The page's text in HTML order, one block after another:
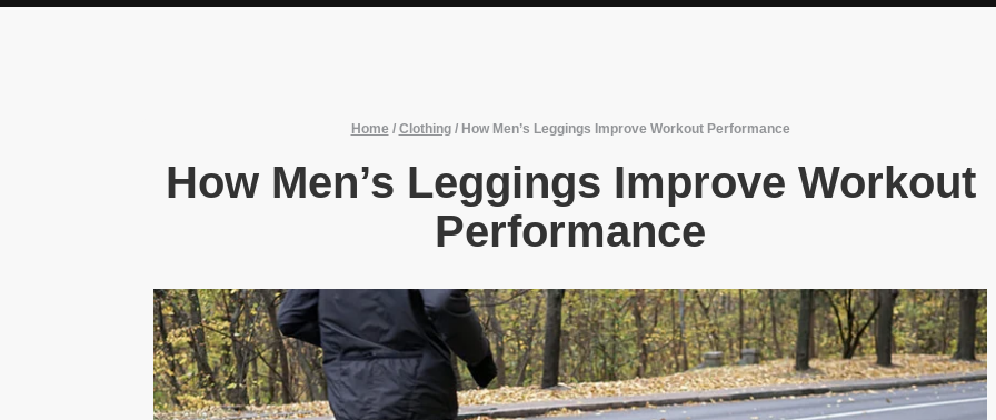
Home / Clothing/ How Men’s Leggings Improve Workout Performance
How Men’s Leggings Improve Workout
Performance